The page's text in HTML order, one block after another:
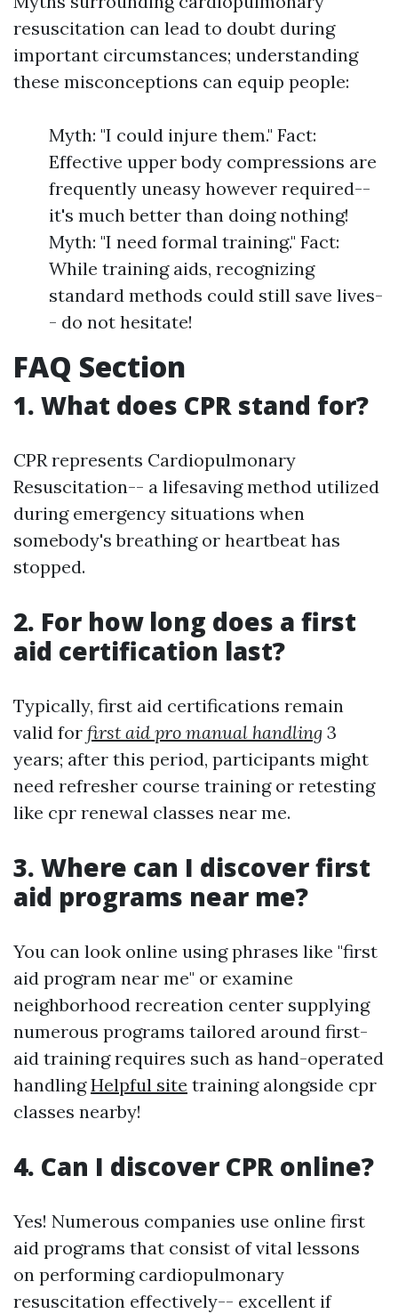
resuscitation can lead to doubt during
important circumstances; understanding
these misconceptions can equip people:
Myth: "I could injure them." Fact:
Effective upper body compressions are
frequently uneasy however required--
it's much better than doing nothing!
Myth: "I need formal training." Fact:
While training aids, recognizing
standard methods could still save lives-
- do not hesitate!
FAQ Section
1. What does CPR stand for?
CPR represents Cardiopulmonary
Resuscitation-- a lifesaving method utilized
during emergency situations when
somebody's breathing or heartbeat has
stopped.
2. For how long does a first
aid certification last?
Typically, first aid certifications remain
valid for first aid pro manual handling 3
years; after this period, participants might
need refresher course training or retesting
like cpr renewal classes near me.
3. Where can I discover first
aid programs near me?
You can look online using phrases like "first
aid program near me" or examine
neighborhood recreation center supplying
numerous programs tailored around first-
aid training requires such as hand-operated
handlingHelpful site training alongside cpr
classes nearby!
4. Can I discover CPR online?
Yes! Numerous companies use online first
aid programs that consist of vital lessons
on performing cardiopulmonary
resuscitation effectively-- excellent if